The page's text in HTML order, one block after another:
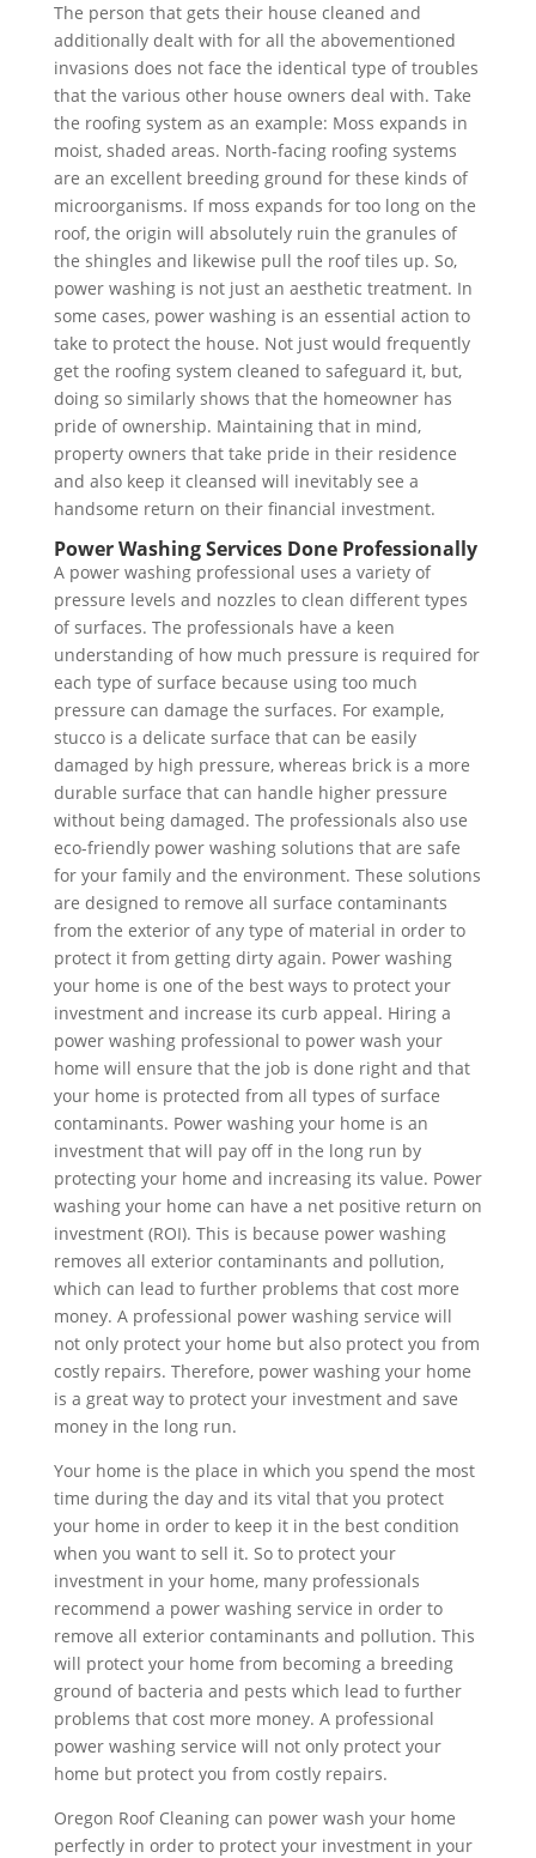
The person that gets their house cleaned and
additionally dealt with for all the abovementioned
invasions does not face the identical type of troubles
that the various other house owners deal with. Take
the roofing system as an example: Moss expands in
moist, shaded areas. North-facing roofing systems
are an excellent breeding ground for these kinds of
microorganisms. If moss expands for too long on the
roof, the origin will absolutely ruin the granules of
the shingles and likewise pull the roof tiles up. So,
power washing is not just an aesthetic treatment. In
some cases, power washing is an essential action to
take to protect the house. Not just would frequently
get the roofing system cleaned to safeguard it, but,
doing so similarly shows that the homeowner has
pride of ownership. Maintaining that in mind,
property owners that take pride in their residence
and also keep it cleansed will inevitably see a
handsome return on their financial investment.
Power Washing Services Done Professionally
A power washing professional uses a variety of
pressure levels and nozzles to clean different types
of surfaces. The professionals have a keen
understanding of how much pressure is required for
each type of surface because using too much
pressure can damage the surfaces. For example,
stucco is a delicate surface that can be easily
damaged by high pressure, whereas brick is a more
durable surface that can handle higher pressure
without being damaged. The professionals also use
eco-friendly power washing solutions that are safe
for your family and the environment. These solutions
are designed to remove all surface contaminants
from the exterior of any type of material in order to
protect it from getting dirty again. Power washing
your home is one of the best ways to protect your
investment and increase its curb appeal. Hiring a
power washing professional to power wash your
home will ensure that the job is done right and that
your home is protected from all types of surface
contaminants. Power washing your home is an
investment that will pay off in the long run by
protecting your home and increasing its value. Power
washing your home can have a net positive return on
investment (ROI). This is because power washing
removes all exterior contaminants and pollution,
which can lead to further problems that cost more
money. A professional power washing service will
not only protect your home but also protect you from
costly repairs. Therefore, power washing your home
is a great way to protect your investment and save
money in the long run.
Your home is the place in which you spend the most
time during the day and its vital that you protect
your home in order to keep it in the best condition
when you want to sell it. So to protect your
investment in your home, many professionals
recommend a power washing service in order to
remove all exterior contaminants and pollution. This
will protect your home from becoming a breeding
ground of bacteria and pests which lead to further
problems that cost more money. A professional
power washing service will not only protect your
home but protect you from costly repairs.
Oregon Roof Cleaning can power wash your home
perfectly in order to protect your investment in your